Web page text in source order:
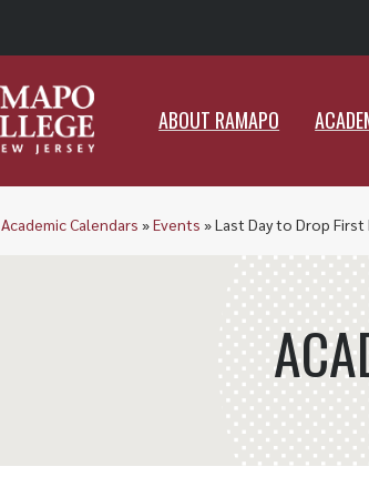
ABOUT RAMAPO
Academic Calendars »Events »Last Day to Drop